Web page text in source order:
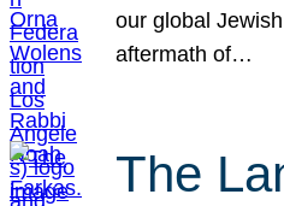
our global
aftermath of…
The